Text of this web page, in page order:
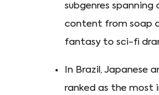
subgenres spanning
content from soap
fantasy to sci-fi
In Brazil, Japanese
ranked as the most